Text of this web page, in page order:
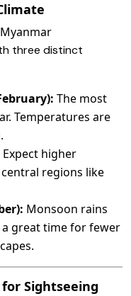
three distinct
The most
Temperatures are
Expect higher
regions like
Monsoon rains
great time for fewer
Sightseeing